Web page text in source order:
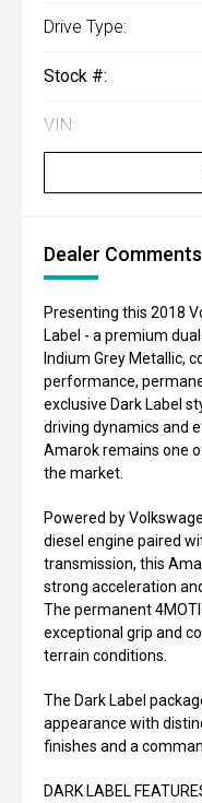
Drive Type:
Stock #:
VIN:
Dealer Comments
Presenting this 2018
Label - a premium
Indium Grey Metallic,
performance,
exclusive Dark Label
driving dynamics and
Amarok remains one
the market.
Powered by
diesel engine paired
transmission, this
strong acceleration
The permanent
exceptional grip and
terrain conditions.
The Dark Label
appearance with
finishes and a
DARK LABEL